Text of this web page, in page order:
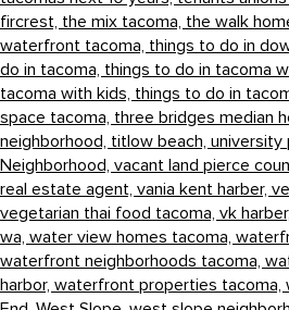
fircrest, the mix tacoma, the walk
waterfront tacoma, things to do in
do in tacoma, things to do in tacoma
tacoma with kids, things to do in
space tacoma, three bridges median
neighborhood, titlow beach, university
Neighborhood, vacant land pierce
real estate agent, vania kent harber,
vegetarian thai food tacoma, vk harber,
wa, water view homes tacoma,
waterfront neighborhoods tacoma,
harbor, waterfront properties tacoma,